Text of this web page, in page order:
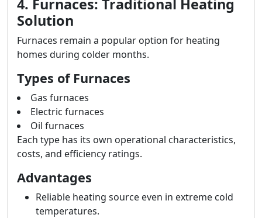
4. Furnaces: Traditional Heating
Solution
Furnaces remain a popular option for heating
homes during colder months.
Types of Furnaces
Gas furnaces
Electric furnaces
Oil furnaces
Each type has its own operational characteristics,
costs, and efficiency ratings.
Advantages
Reliable heating source even in extreme cold
temperatures.